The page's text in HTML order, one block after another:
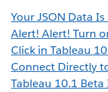
Your JSON Data
Alert! Alert! Turn
Click in Tableau
Connect Directly
Tableau 10.1 Beta